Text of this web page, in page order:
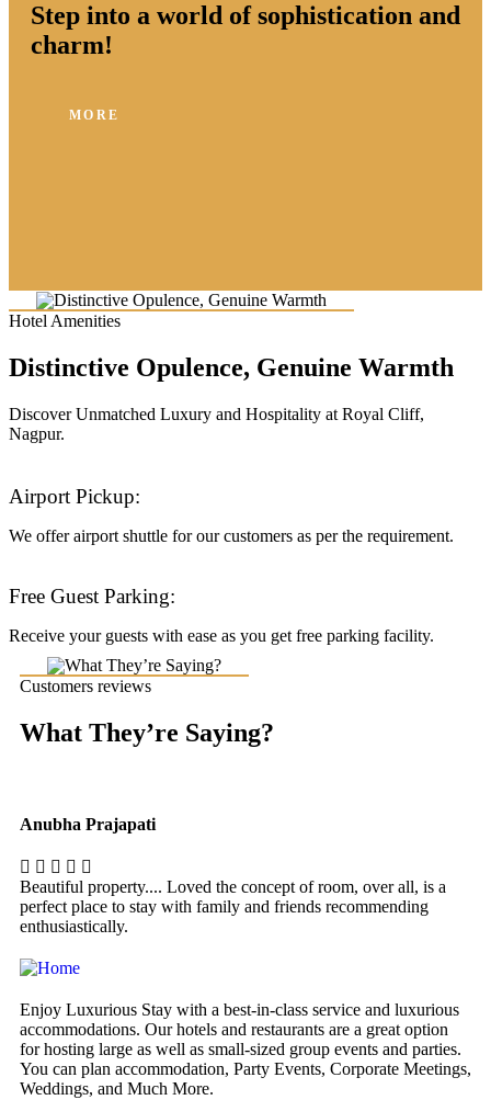
Step into a world of sophistication and
charm!
MORE
Hotel Amenities
Distinctive Opulence, Genuine Warmth
Discover Unmatched Luxury and Hospitality at Royal Cliff,
Nagpur.
Airport Pickup:
We offer airport shuttle for our customers as per the requirement.
Free Guest Parking:
Receive your guests with ease as you get free parking facility.
Customers reviews
What They’re Saying?
Anubha Prajapati
Beautiful property.... Loved the concept of room, over all, is a
perfect place to stay with family and friends recommending
enthusiastically.
Enjoy Luxurious Stay with a best-in-class service and luxurious
accommodations. Our hotels and restaurants are a great option
for hosting large as well as small-sized group events and parties.
You can plan accommodation, Party Events, Corporate Meetings,
Weddings, and Much More.